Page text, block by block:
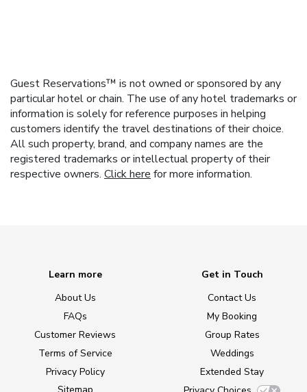
Guest Reservations™ is not owned or sponsored by any
particular hotel or chain. The use of any hotel trademarks or
information is solely for reference purposes in helping
customers identify the travel destinations of their choice.
All such property, brand, and company names are the
registered trademarks or intellectual property of their
respective owners. Click here for more information.
Learn more
About Us
FAQs
Customer Reviews
Terms of Service
Privacy Policy
Get in Touch
Contact Us
My Booking
Group Rates
Weddings
Extended Stay